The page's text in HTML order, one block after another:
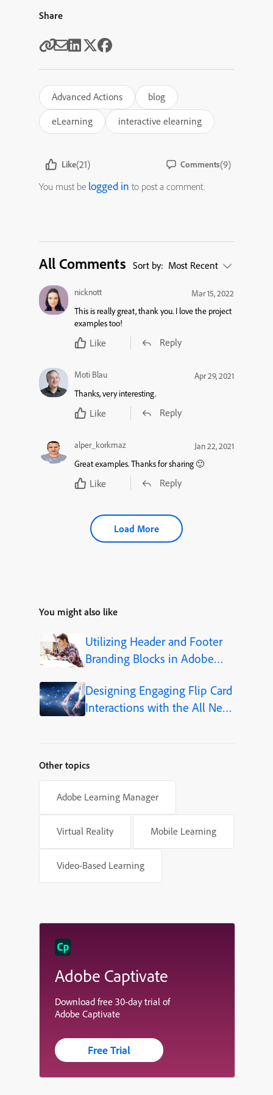
Share
Advanced Actions
blog
eLearning
interactive elearning
Like(21) Comments(9)
You must be logged in to post a comment.
All Comments Sort by: Most Recent
nicknott
Mar 15, 2022
This is really great, thank you. I love the project
examples too!
Like Reply
Moti Blau
Apr 29, 2021
Thanks, very interesting.
Like Reply
alper_korkmaz
Jan 22, 2021
Great examples. Thanks for sharing 🙂
Like Reply
Load More
You might also like
Utilizing Header and Footer
Branding Blocks in Adobe
Designing Engaging Flip Card
Interactions with the All New
Other topics
Adobe Learning Manager
Virtual Reality Mobile Learning
Video-Based Learning
Adobe Captivate
Download free 30-day trial of
Adobe Captivate
Free Trial